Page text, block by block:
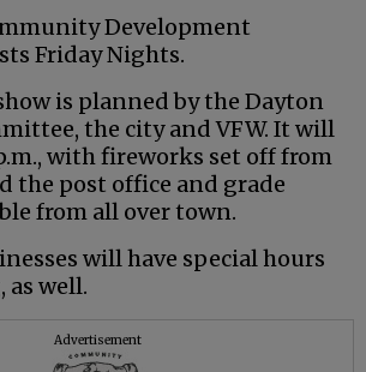
Development
Friday Nights.
is planned by the Dayton
the city and VFW. It will
with fireworks set off from
the post office and grade
from all over town.
will have special hours
as well.
Advertisement